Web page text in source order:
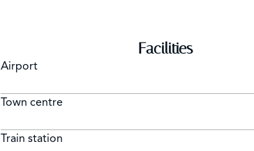
Facilities
Airport
Town centre
Train station